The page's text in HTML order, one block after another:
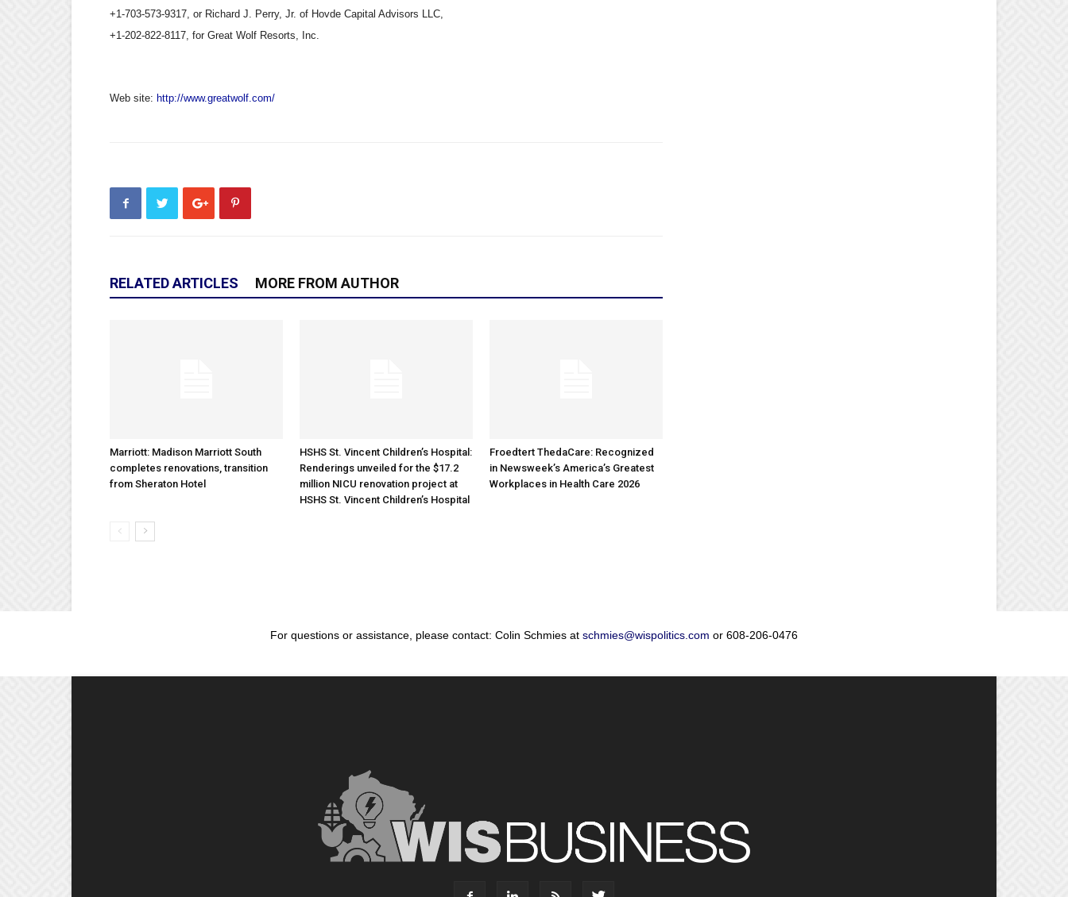
+1-703-573-9317, or Richard J. Perry, Jr. of Hovde Capital Advisors LLC,
+1-202-822-8117, for Great Wolf Resorts, Inc.
Web site: http://www.greatwolf.com/
RELATED ARTICLES MORE FROM AUTHOR
Marriott: Madison Marriott South
completes renovations, transition
from Sheraton Hotel
HSHS St. Vincent Children’s Hospital:
Renderings unveiled for the $17.2
million NICU renovation project at
HSHS St. Vincent Children’s Hospital
Froedtert ThedaCare: Recognized
in Newsweek’s America’s Greatest
Workplaces in Health Care 2026
For questions or assistance, please contact: Colin Schmies at schmies@wispolitics.com or 608-206-0476